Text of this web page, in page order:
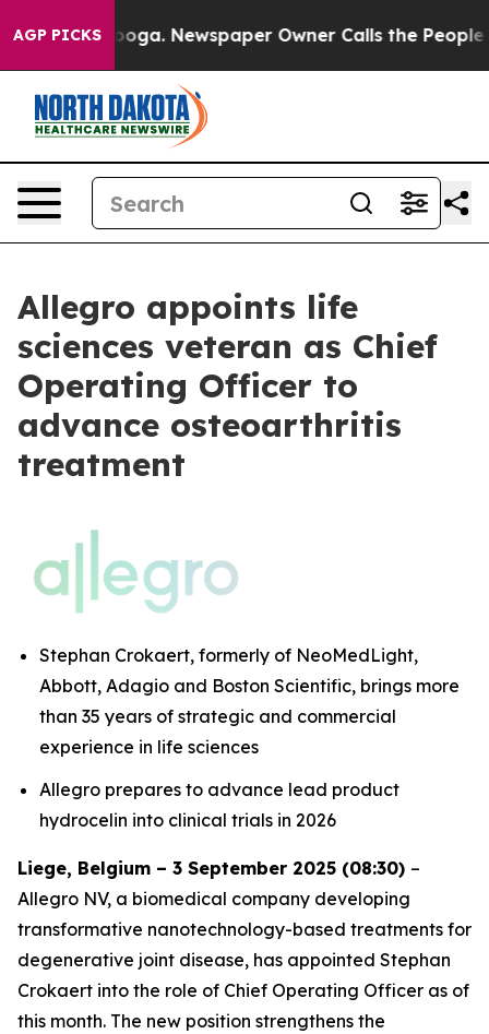
AGP PICKS Newspaper Owner Calls the People
Allegro appoints life
sciences veteran as Chief
Operating Officer to
advance osteoarthritis
treatment
Stephan Crokaert, formerly of NeoMedLight,
Abbott, Adagio and Boston Scientific, brings more
than 35 years of strategic and commercial
experience in life sciences
Allegro prepares to advance lead product
hydrocelin into clinical trials in 2026
Liege, Belgium – 3 September 2025 (08:30) –
Allegro NV, a biomedical company developing
transformative nanotechnology-based treatments for
degenerative joint disease, has appointed Stephan
Crokaert into the role of Chief Operating Officer as of
this month. The new position strengthens the